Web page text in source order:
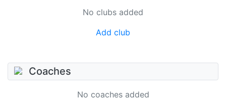
No clubs added
Add club
Coaches
No coaches added